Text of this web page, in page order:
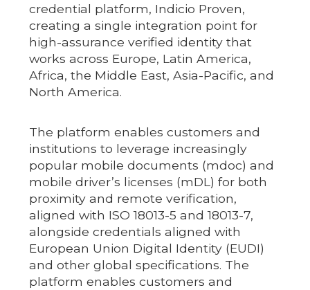
credential platform, Indicio Proven,
creating a single integration point for
high-assurance verified identity that
works across Europe, Latin America,
Africa, the Middle East, Asia-Pacific, and
North America.
The platform enables customers and
institutions to leverage increasingly
popular mobile documents (mdoc) and
mobile driver’s licenses (mDL) for both
proximity and remote verification,
aligned with ISO 18013-5 and 18013-7,
alongside credentials aligned with
European Union Digital Identity (EUDI)
and other global specifications. The
platform enables customers and